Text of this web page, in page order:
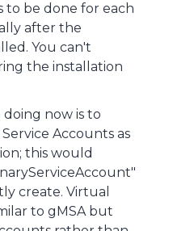
to be done for each
after the
You can't
the installation
now is to
Accounts as
this would
create. Virtual
to gMSA but